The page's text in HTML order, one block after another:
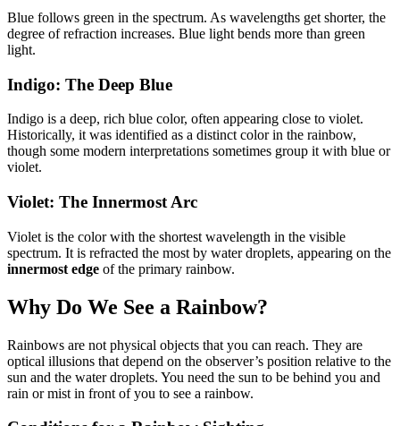
Blue follows green in the spectrum. As wavelengths get shorter, the
degree of refraction increases. Blue light bends more than green
light.
Indigo: The Deep Blue
Indigo is a deep, rich blue color, often appearing close to violet.
Historically, it was identified as a distinct color in the rainbow,
though some modern interpretations sometimes group it with blue or
violet.
Violet: The Innermost Arc
Violet is the color with the shortest wavelength in the visible
spectrum. It is refracted the most by water droplets, appearing on the
innermost edge of the primary rainbow.
Why Do We See a Rainbow?
Rainbows are not physical objects that you can reach. They are
optical illusions that depend on the observer’s position relative to the
sun and the water droplets. You need the sun to be behind you and
rain or mist in front of you to see a rainbow.